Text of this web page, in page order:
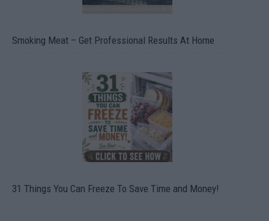
Smoking Meat – Get Professional Results At Home
31 Things You Can Freeze To Save Time and Money!